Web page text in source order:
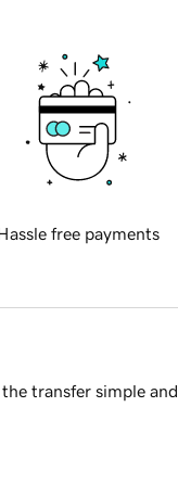
free payments
transfer simple and